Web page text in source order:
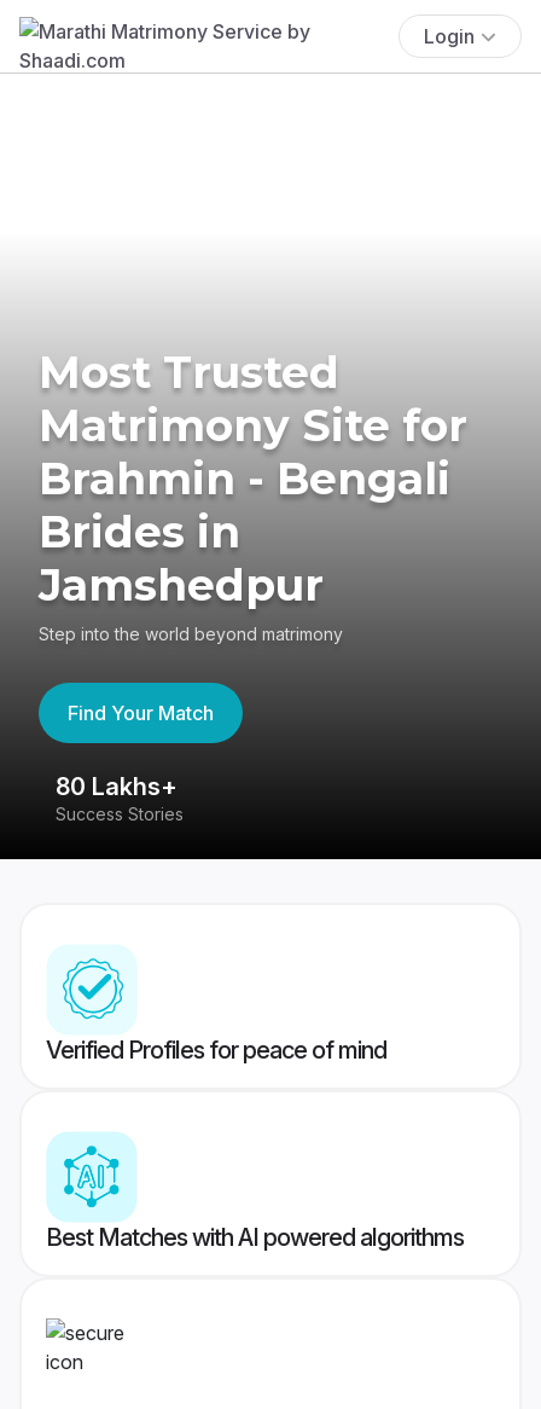
Login
Most Trusted
Matrimony Site for
Brahmin - Bengali
Brides in
Jamshedpur
Step into the world beyond matrimony
Find Your Match
80 Lakhs+
Success Stories
Verified Profiles for peace of mind
Best Matches with AI powered algorithms